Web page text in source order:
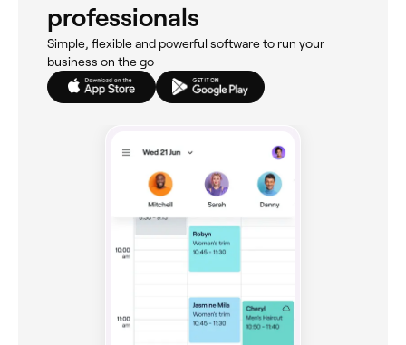
professionals
Simple, flexible and powerful software to run your
business on the go